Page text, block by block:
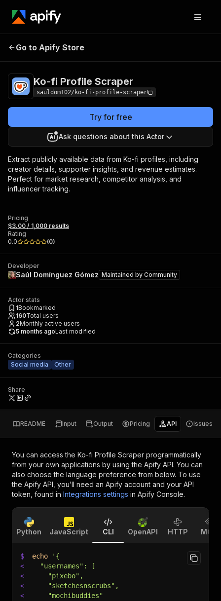
Ko-fi Profile
Go to Apify Store
Ko-fi Profile Scraper
sauldom102/ko-fi-profile-scraper
Try for free
Ask questions about this Actor
Extract publicly available data from Ko-fi profiles, including
creator details, supporter insights, and revenue estimates.
Perfect for market research, competitor analysis, and
influencer tracking.
Pricing
$3.00 / 1,000 results
Rating
0.0
(0)
Developer
Saúl Domínguez Gómez Maintained by Community
Actor stats
1Bookmarked
160Total users
2Monthly active users
5 months agoLast modified
Categories
Social media
Other
Share
README Input Output Pricing API Issues
You can access the Ko-fi Profile Scraper programmatically
from your own applications by using the Apify API. You can
also choose the language preference from below. To use
the Apify API, you’ll need an Apify account and your API
token, found in Integrations settings in Apify Console.
Python JavaScript CLI OpenAPI HTTP MCP
$ echo
'{
<
  "usernames": [
<
    "pixebo",
<
    "sketchesnscrubs",
<
    "mochibuddies"